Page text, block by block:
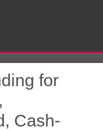
for
Cash-